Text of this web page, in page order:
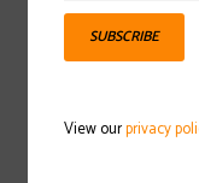
Sign
SUBSCRIBE
View ourprivacy